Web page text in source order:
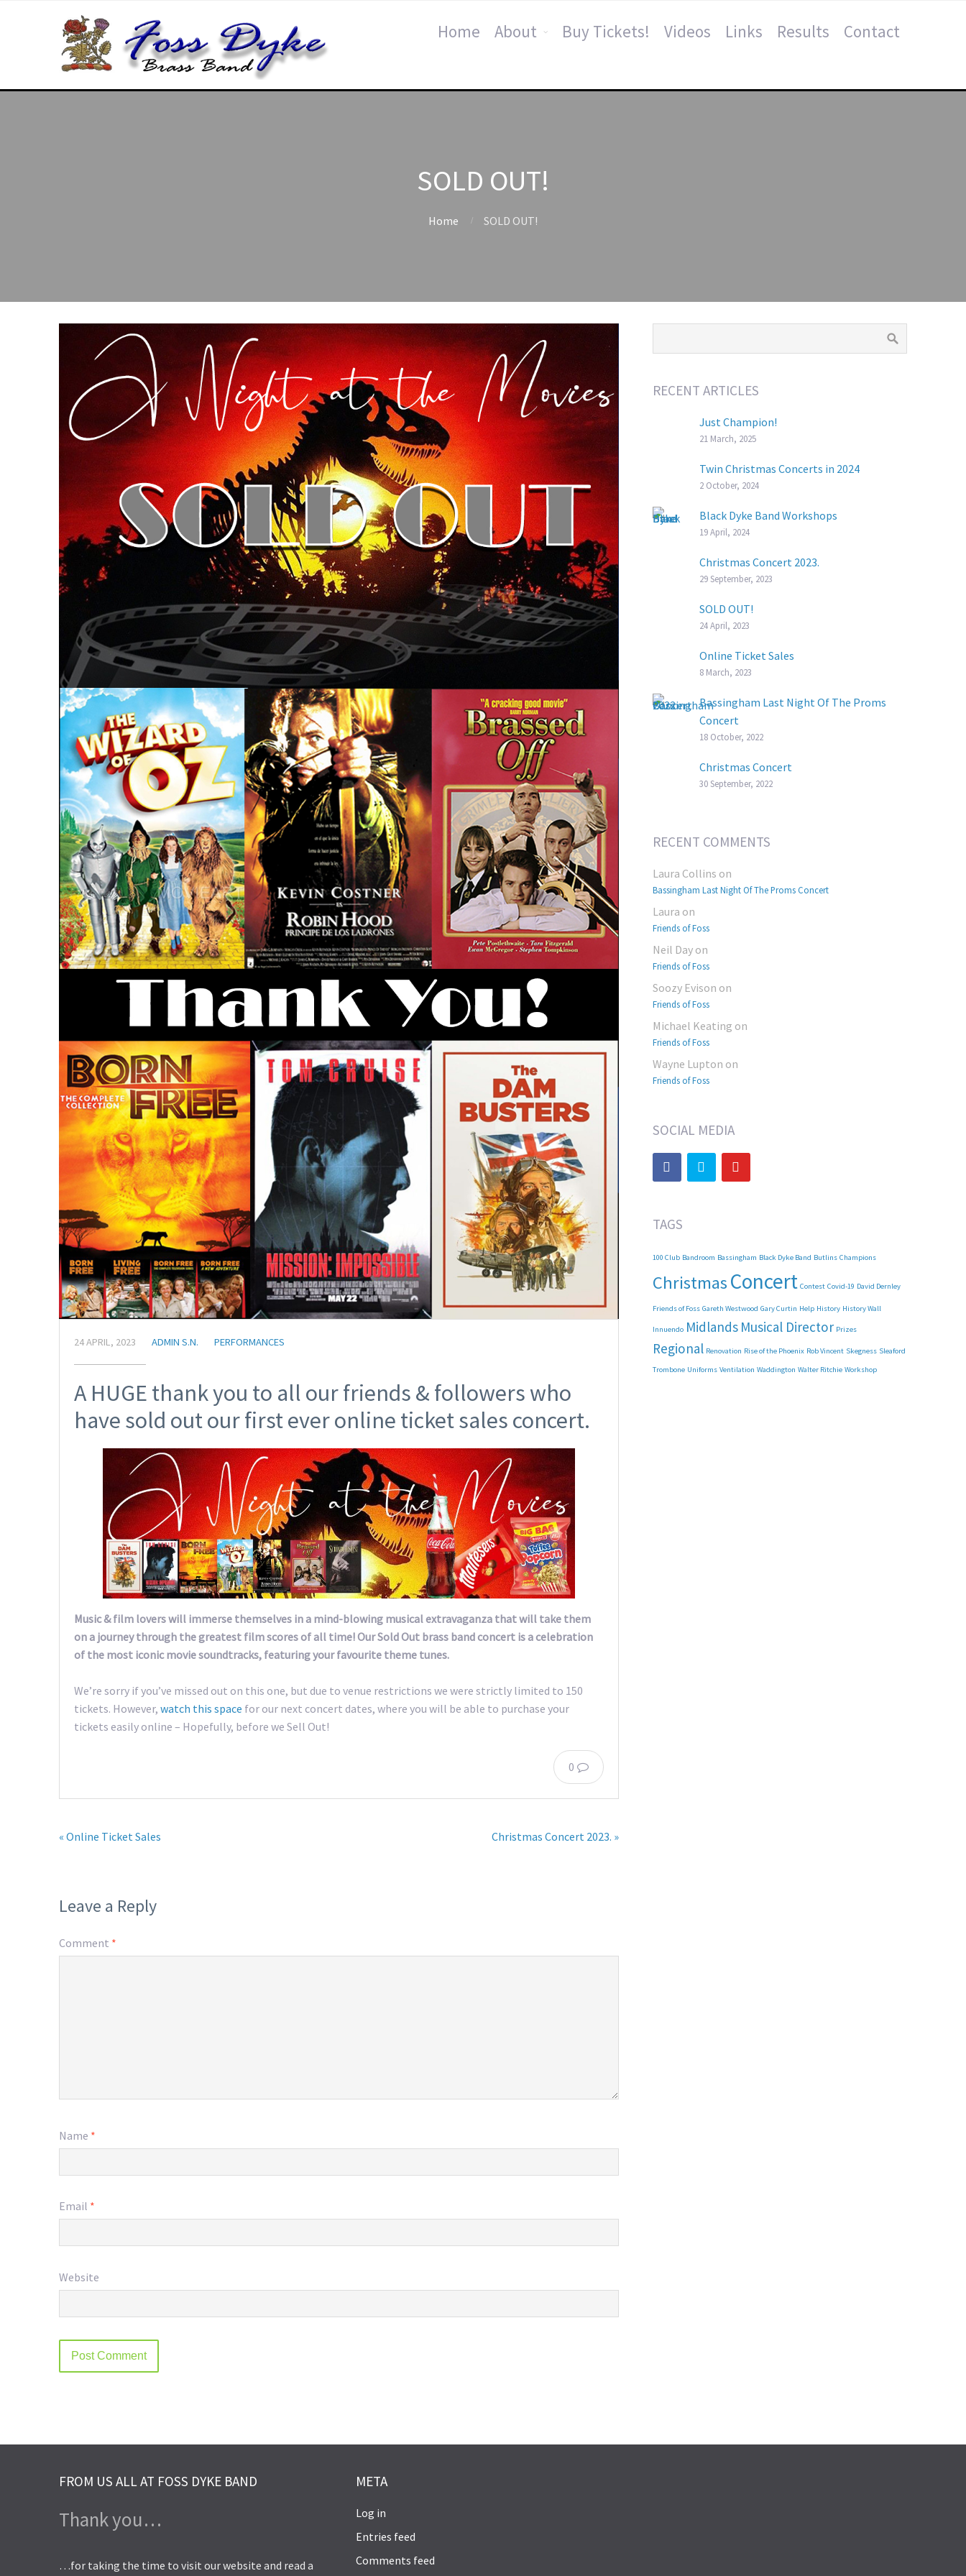
Home About Buy Tickets! Videos Links Results Contact
SOLD OUT!
Home SOLD OUT!
24 APRIL, 2023 ADMIN S.N. PERFORMANCES
A HUGE thank you to all our friends & followers who
have sold out our first ever online ticket sales concert.
Music & film lovers will immerse themselves in a mind-blowing musical extravaganza that will take them
on a journey through the greatest film scores of all time! Our Sold Out brass band concert is a celebration
of the most iconic movie soundtracks, featuring your favourite theme tunes.
We’re sorry if you’ve missed out on this one, but due to venue restrictions we were strictly limited to 150
tickets. However, watch this space for our next concert dates, where you will be able to purchase your
tickets easily online – Hopefully, before we Sell Out!
0
« Online Ticket Sales Christmas Concert 2023. »
Leave a Reply
Comment *
Name *
Email *
Website
RECENT ARTICLES
Just Champion!
21 March, 2025
Twin Christmas Concerts in 2024
2 October, 2024
Black Dyke Band Workshops
19 April, 2024
Christmas Concert 2023.
29 September, 2023
SOLD OUT!
24 April, 2023
Online Ticket Sales
8 March, 2023
Bassingham Last Night Of The Proms
Concert
18 October, 2022
Christmas Concert
30 September, 2022
RECENT COMMENTS
Laura Collins on
Bassingham Last Night Of The Proms Concert
Laura on
Friends of Foss
Neil Dayon
Friends of Foss
Soozy Evison on
Friends of Foss
Michael Keating on
Friends of Foss
Wayne Lupton on
Friends of Foss
SOCIAL MEDIA
TAGS
100 Club Bandroom Bassingham Black Dyke Band Butlins Champions
ChristmasConcert Contest Covid-19 David Dernley
Friends of Foss Gareth Westwood Gary Curtin Help History History Wall
Innuendo Midlands Musical Director Prizes
Regional Renovation Rise of the Phoenix Rob Vincent Skegness Sleaford
Trombone Uniforms Ventilation Waddington Walter Ritchie Workshop
FROM US ALL AT FOSS DYKE BAND
Thank you…
…for taking the time to visit our website and read a
META
Log in
Entries feed
Comments feed